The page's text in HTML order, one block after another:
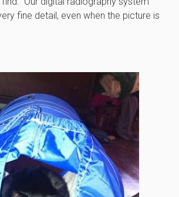
fine detail, even when the picture is